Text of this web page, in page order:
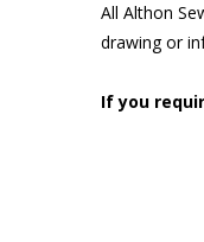
All Althon
drawing or
If you